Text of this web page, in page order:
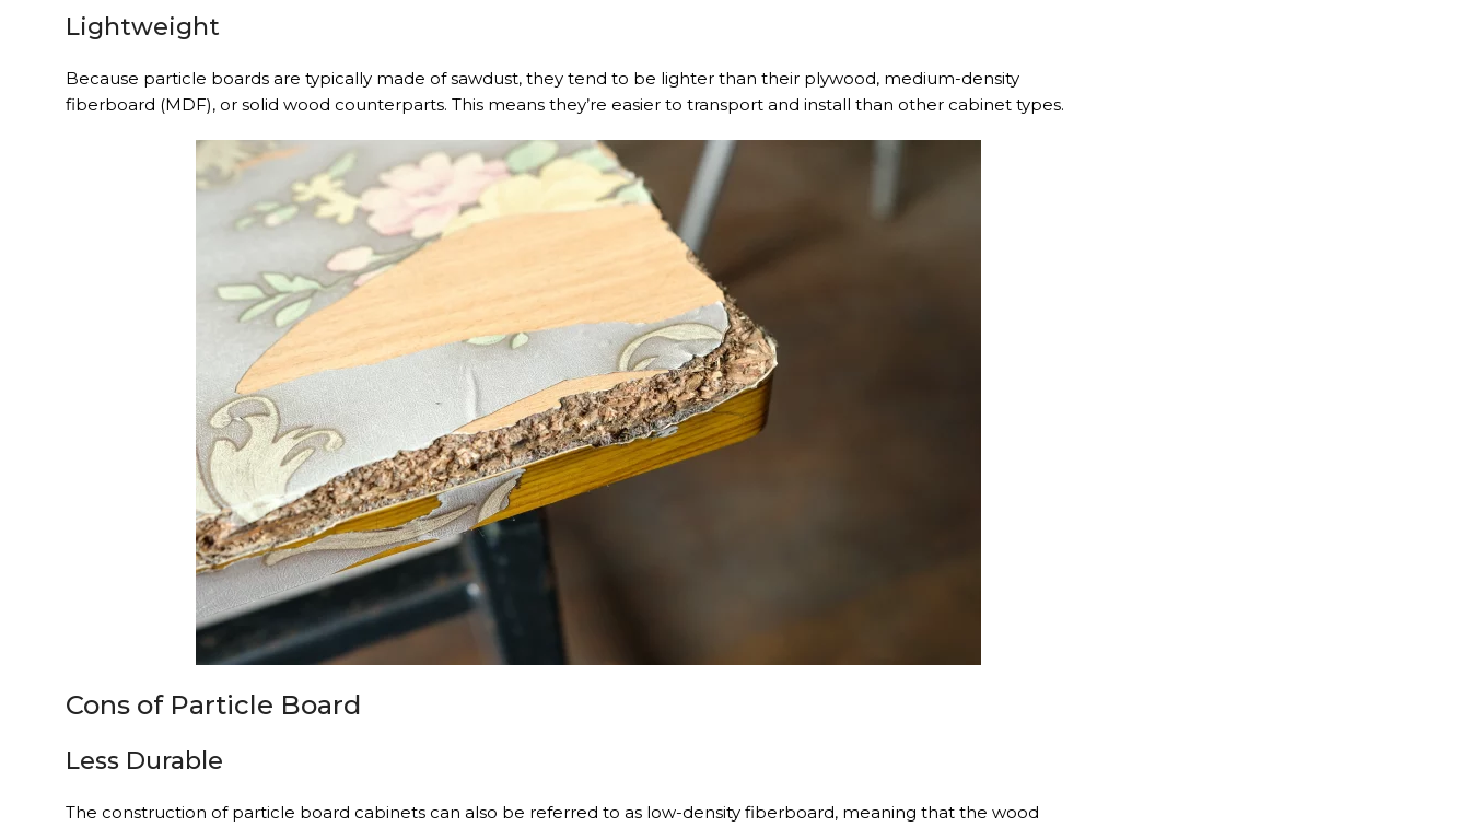
Lightweight
Because particle boards are typically made of sawdust, they tend to be lighter than their plywood, medium-density
fiberboard (MDF), or solid wood counterparts. This means they’re easier to transport and install than other cabinet types.
Cons of Particle Board
Less Durable
The construction of particle board cabinets can also be referred to as low-density fiberboard, meaning that the wood